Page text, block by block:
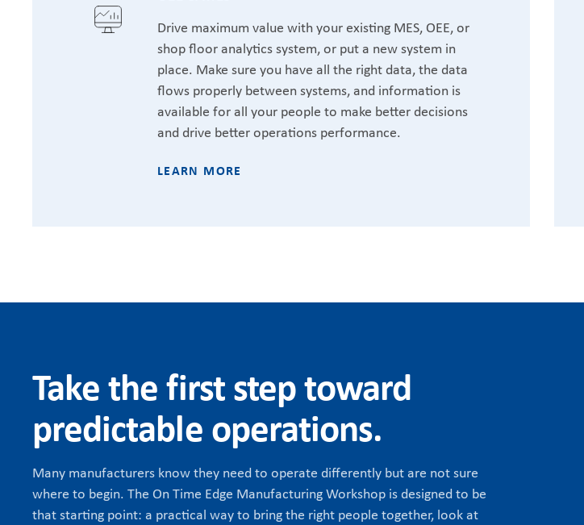
Drive maximum value with your existing MES, OEE, or
shop floor analytics system, or put a new system in
place. Make sure you have all the right data, the data
flows properly between systems, and information is
available for all your people to make better decisions
and drive better operations performance.
LEARN MORE
Take the first step toward
predictable operations.
Many manufacturers know they need to operate differently but are not sure
where to begin. The On Time Edge Manufacturing Workshop is designed to be
that starting point: a practical way to bring the right people together, look at